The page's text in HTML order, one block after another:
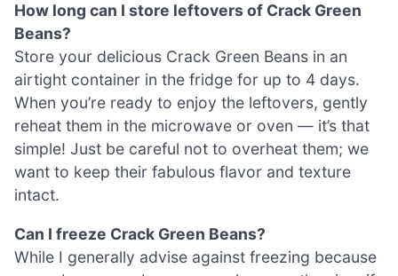
How long can I store leftovers of Crack Green
Beans?
Store your delicious Crack Green Beans in an
airtight container in the fridge for up to 4 days.
When you’re ready to enjoy the leftovers, gently
reheat them in the microwave or oven — it’s that
simple! Just be careful not to overheat them; we
want to keep their fabulous flavor and texture
intact.
Can I freeze Crack Green Beans?
While I generally advise against freezing because